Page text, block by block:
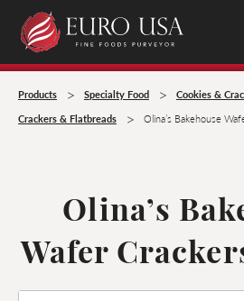
Products > Specialty Food > Cookies &
Crackers & Flatbreads > Olina’s Bakehouse
Olina’s
Wafer